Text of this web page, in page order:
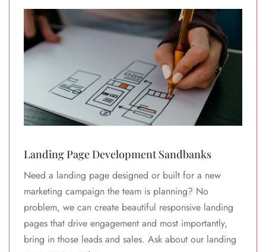
Landing Page Development Sandbanks
Need a landing page designed or built for a new
marketing campaign the team is planning? No
problem, we can create beautiful responsive landing
pages that drive engagement and most importantly,
bring in those leads and sales. Ask about our landing